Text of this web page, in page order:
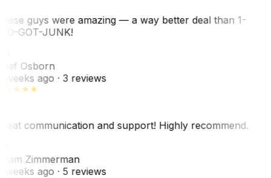
guys were amazing — a way better deal than 1-
GOT-JUNK!
Osborn
weeks ago· 3 reviews
communication and support! Highly recommend.
Zimmerman
weeks ago· 5 reviews